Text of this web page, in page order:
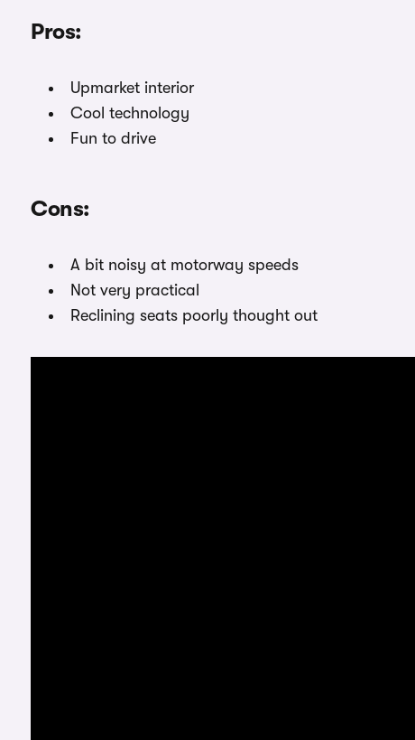
Pros:
Upmarket interior
Cool technology
Fun to drive
Cons:
A bit noisy at motorway speeds
Not very practical
Reclining seats poorly thought out